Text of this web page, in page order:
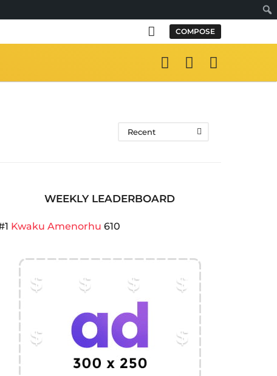
COMPOSE
Recent
WEEKLY LEADERBOARD
Kwaku Amenorhu 610